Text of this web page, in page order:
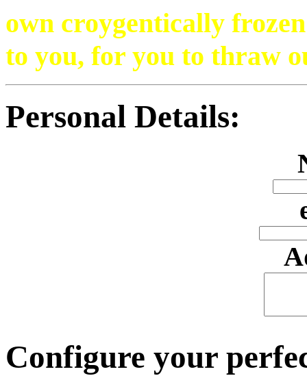
own croygentically frozen
to you, for you to thraw
Personal Details:
Configure your